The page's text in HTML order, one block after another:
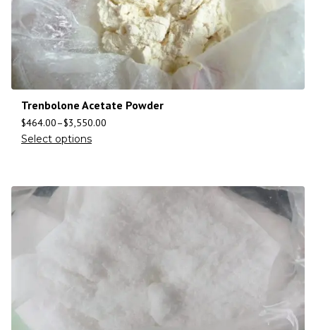
Trenbolone Acetate Powder
$464.00–$3,550.00
Select options